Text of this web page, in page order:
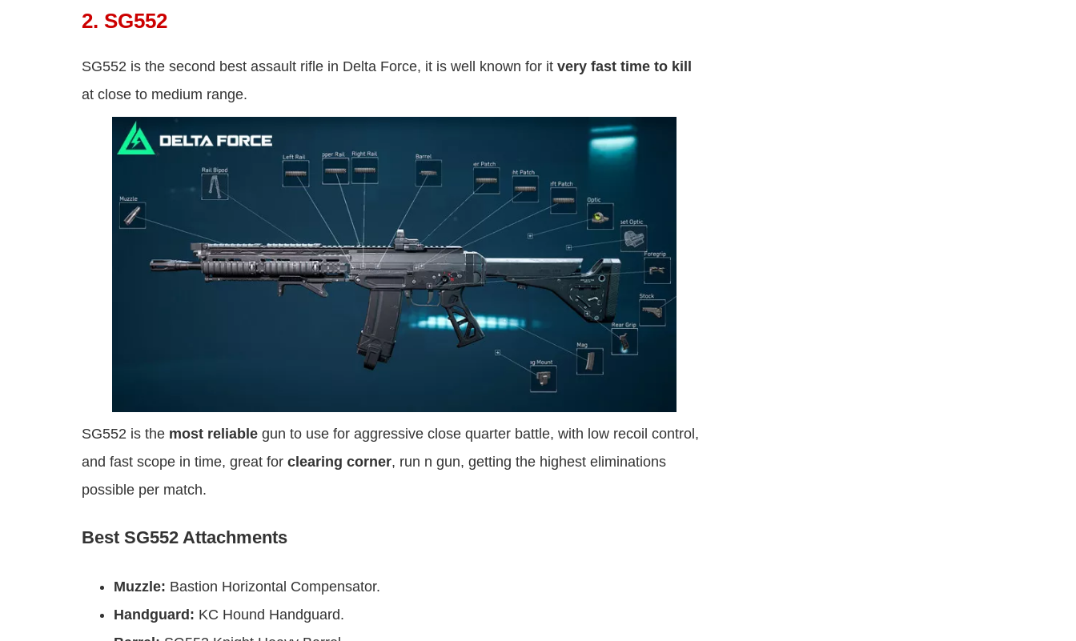
2. SG552
SG552 is the second best assault rifle in Delta Force, it is well known for it very fast time to kill
at close to medium range.
SG552 is the most reliable gun to use for aggressive close quarter battle, with low recoil control,
and fast scope in time, great for clearing corner, run n gun, getting the highest eliminations
possible per match.
Best SG552 Attachments
Muzzle: Bastion Horizontal Compensator.
Handguard: KC Hound Handguard.